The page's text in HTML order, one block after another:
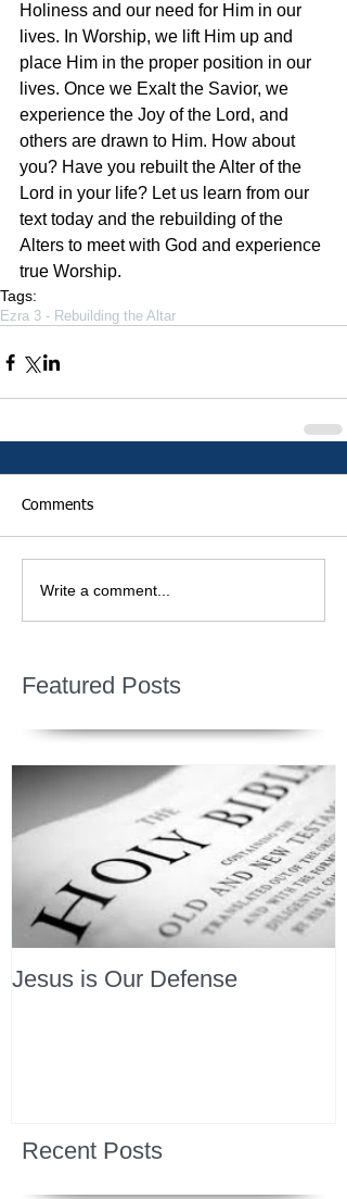
Holiness and our need for Him in our
lives. In Worship, we lift Him up and
place Him in the proper position in our
lives. Once we Exalt the Savior, we
experience the Joy of the Lord, and
others are drawn to Him. How about
you? Have you rebuilt the Alter of the
Lord in your life? Let us learn from our
text today and the rebuilding of the
Alters to meet with God and experience
true Worship.
Tags:
Ezra 3 - Rebuilding the Altar
Comments
Write a comment...
Featured Posts
Jesus is Our Defense
Recent Posts